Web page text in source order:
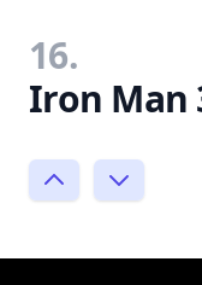
16.
Iron Man